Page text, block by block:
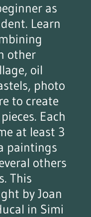
as
Learn
other
oil
photo
to create
Each
at least 3
paintings
others
This
by Joan
in Simi